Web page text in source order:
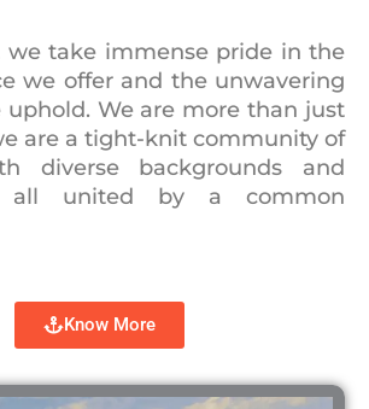
we take immense pride in the
we offer and the unwavering
uphold. We are more than just
are a tight-knit community of
diverse backgrounds and
all united by a common
Know More